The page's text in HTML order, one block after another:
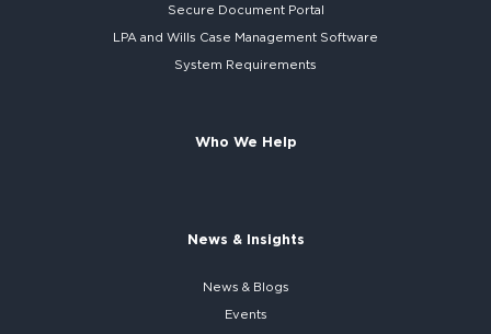
Secure Document Portal
LPA and Wills Case Management Software
System Requirements
Who We Help
News & Insights
News & Blogs
Events